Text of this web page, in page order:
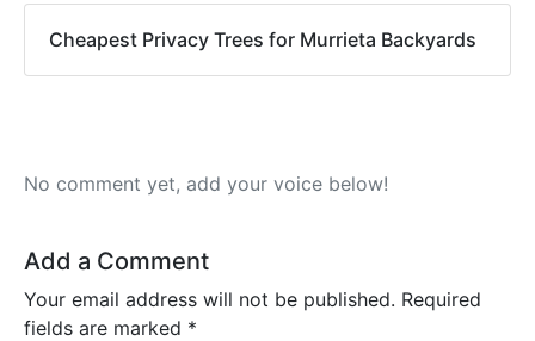
Cheapest Privacy Trees for Murrieta Backyards
No comment yet, add your voice below!
Add a Comment
Your email address will not be published. Required
fields are marked *